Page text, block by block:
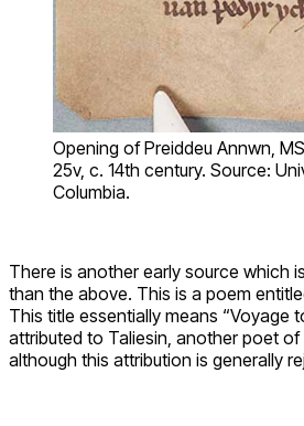
Opening of Preiddeu Annwn,
25v, c. 14th century. Source:
Columbia.
There is another early source which
than the above. This is a poem
This title essentially means “Voyage
attributed to Taliesin, another poet
although this attribution is generally